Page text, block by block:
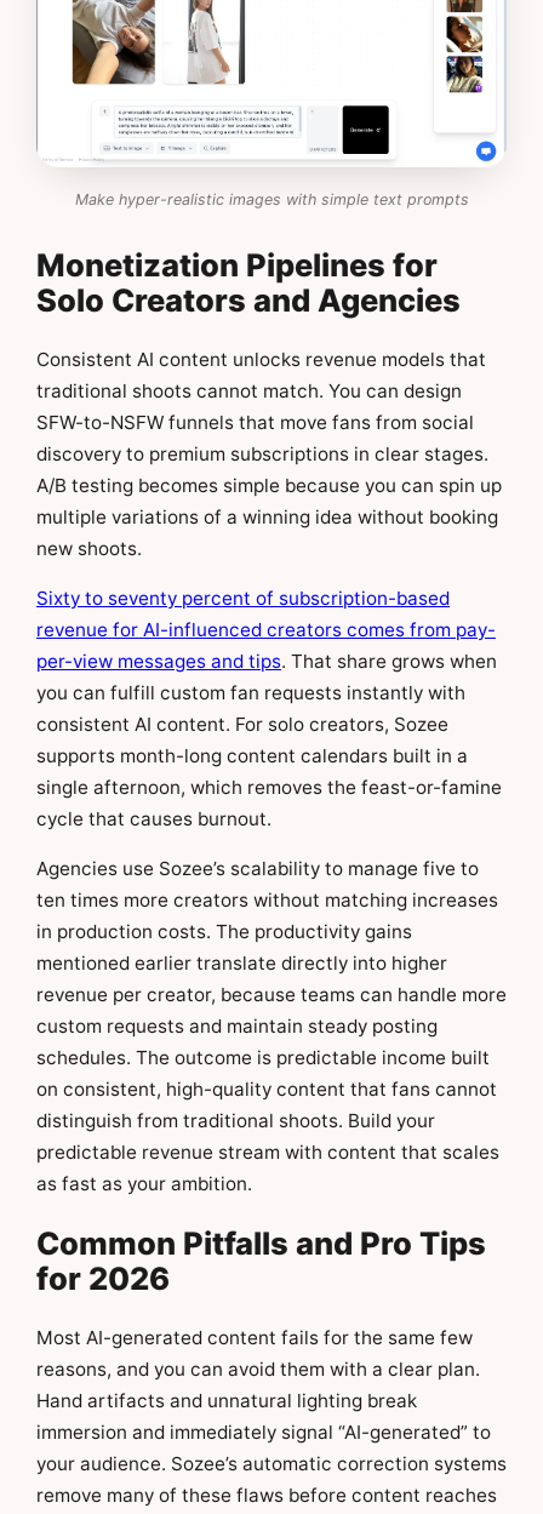
Make hyper-realistic images with simple text prompts
Monetization Pipelines for
Solo Creators and Agencies
Consistent AI content unlocks revenue models that
traditional shoots cannot match. You can design
SFW-to-NSFW funnels that move fans from social
discovery to premium subscriptions in clear stages.
A/B testing becomes simple because you can spin up
multiple variations of a winning idea without booking
new shoots.
Sixty to seventy percent of subscription-based
revenue for AI-influenced creators comes from pay-
per-view messages and tips. That share grows when
you can fulfill custom fan requests instantly with
consistent AI content. For solo creators, Sozee
supports month-long content calendars built in a
single afternoon, which removes the feast-or-famine
cycle that causes burnout.
Agencies use Sozee’s scalability to manage five to
ten times more creators without matching increases
in production costs. The productivity gains
mentioned earlier translate directly into higher
revenue per creator, because teams can handle more
custom requests and maintain steady posting
schedules. The outcome is predictable income built
on consistent, high-quality content that fans cannot
distinguish from traditional shoots. Build your
predictable revenue stream with content that scales
as fast as your ambition.
Common Pitfalls and Pro Tips
for 2026
Most AI-generated content fails for the same few
reasons, and you can avoid them with a clear plan.
Hand artifacts and unnatural lighting break
immersion and immediately signal “AI-generated” to
your audience. Sozee’s automatic correction systems
remove many of these flaws before content reaches